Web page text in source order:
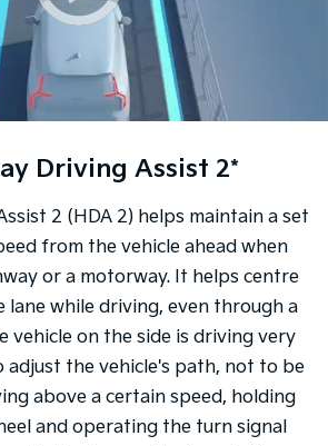
Driving Assist 2*
2 (HDA 2) helps maintain a set
from the vehicle ahead when
or a motorway. It helps centre
lane while driving, even through a
vehicle on the side is driving very
adjust the vehicle's path, not to be
above a certain speed, holding
and operating the turn signal